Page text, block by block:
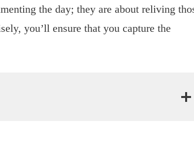
the day; they are about reliving
you’ll ensure that you capture the